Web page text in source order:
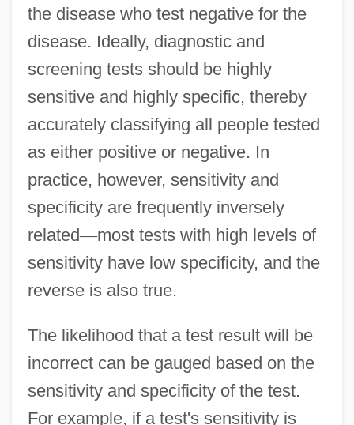
the disease who test negative for the
disease. Ideally, diagnostic and
screening tests should be highly
sensitive and highly specific, thereby
accurately classifying all people tested
as either positive or negative. In
practice, however, sensitivity and
specificity are frequently inversely
related—most tests with high levels of
sensitivity have low specificity, and the
reverse is also true.
The likelihood that a test result will be
incorrect can be gauged based on the
sensitivity and specificity of the test.
For example, if a test's sensitivity is